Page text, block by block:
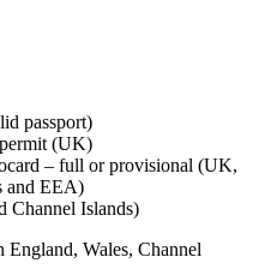
passport)
(UK)
– full or provisional (UK,
and EEA)
Channel Islands)
England, Wales, Channel